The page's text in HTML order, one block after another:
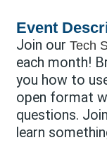
Event
Join our Tech
each month!
you how to
open format
questions.
learn